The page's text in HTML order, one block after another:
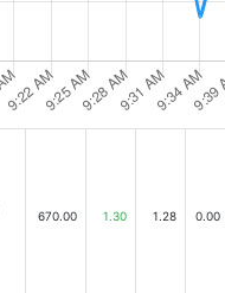
670.00 1.30 1.28 0.00